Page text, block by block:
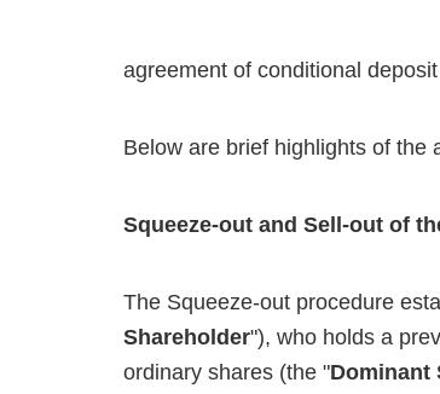
agreement of conditional
Below are brief highlights of the
Squeeze-out and Sell-out of
The Squeeze-out procedure
Shareholder"), who holds a
ordinary shares (the "Dominant